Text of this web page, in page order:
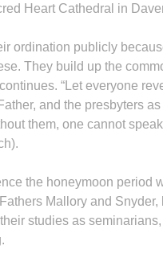
Heart Cathedral in
ordination publicly
They build up the
“Let everyone
and the presbyters
them, one cannot
the honeymoon period
Mallory and
studies as